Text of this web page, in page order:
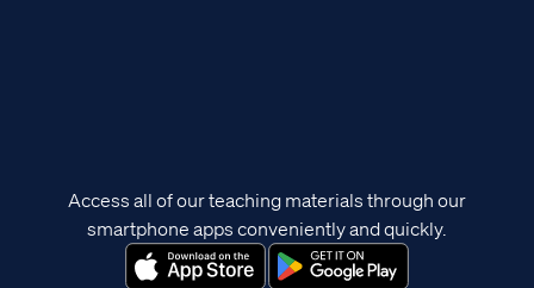
Access all of our teaching materials through our
smartphone apps conveniently and quickly.